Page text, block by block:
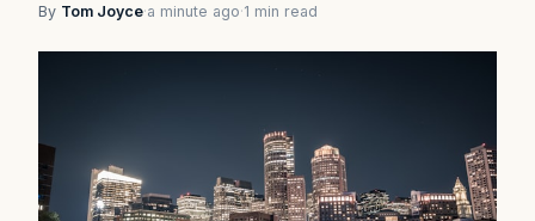
By Tom Joyce·a minute ago·1 min read